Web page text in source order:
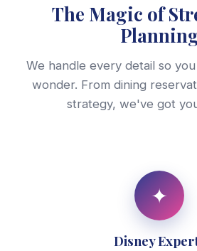
The Magic of
We handle every detail so
wonder. From dining
strategy, we've got
✦
Disney